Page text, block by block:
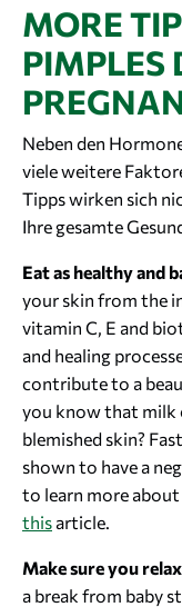
MORE
PIMPLES
Neben den
viele weitere
Tipps wirken sich
Ihre gesamte
Eat as healthy and
your skin from the
vitamin C, E and
and healing
contribute to a
you know that milk
blemished skin?
shown to have a
to learn more
this article.
Make sure you
a break from baby